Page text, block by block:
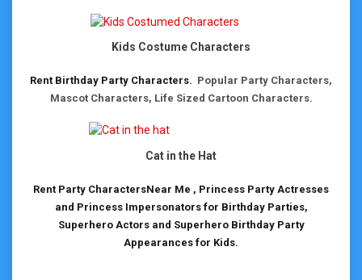
Kids Costume Characters
Rent Birthday Party Characters. Popular Party Characters,
Mascot Characters, Life Sized Cartoon Characters.
Cat in the Hat
Rent Party CharactersNear Me , Princess Party Actresses
and Princess Impersonators for Birthday Parties,
Superhero Actors and Superhero Birthday Party
Appearances for Kids.